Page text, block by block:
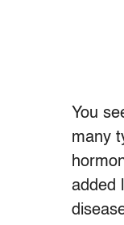
You
many
added